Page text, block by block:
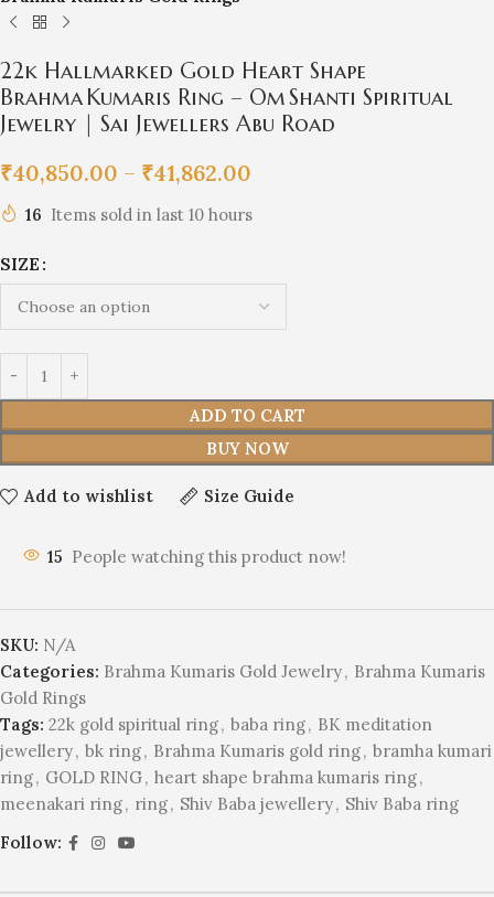
22k Hallmarked Gold Heart Shape
Brahma Kumaris Ring – Om Shanti Spiritual
Jewelry | Sai Jewellers Abu Road
₹40,850.00 – ₹41,862.00
16 Items sold in last 10 hours
SIZE
ADD TO CART
BUY NOW
Add to wishlist Size Guide
15 People watching this product now!
SKU: N/A
Categories: Brahma Kumaris Gold Jewelry, Brahma Kumaris
Gold Rings
Tags: 22k gold spiritual ring, baba ring, BK meditation
jewellery, bk ring, Brahma Kumaris gold ring, bramha kumari
ring, GOLD RING, heart shape brahma kumaris ring,
meenakari ring, ring, Shiv Baba jewellery, Shiv Baba ring
Follow: